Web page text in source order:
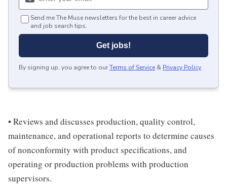
Send me The Muse newsletters for the best in career advice
and job search tips.
Get jobs!
By signing up, you agree to ourTerms of Service & Privacy Policy.
• Reviews and discusses production, quality control,
maintenance, and operational reports to determine causes
of nonconformity with product specifications, and
operating or production problems with production
supervisors.